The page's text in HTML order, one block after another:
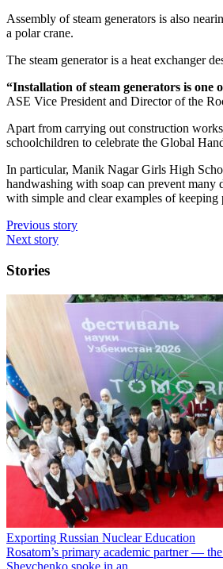
Assembly of steam generators is also
a polar crane.
The steam generator is a heat exchanger
“Installation of steam generators is
ASE Vice President and Director of the
Apart from carrying out construction
schoolchildren to celebrate the Global
In particular, Manik Nagar Girls High
handwashing with soap can prevent many
with simple and clear examples of
Previous story
Next story
Stories
Exporting Russian Nuclear Education
Rosatom’s primary academic partner —
Shevchenko spoke in an…